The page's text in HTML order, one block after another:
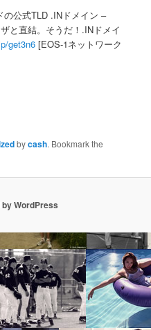
の公式TLD .INドメイン –
と直結。そうだ！.INドメイ
get3n6 [EOS-1ネットワーク
bycash. Bookmark the
WordPress